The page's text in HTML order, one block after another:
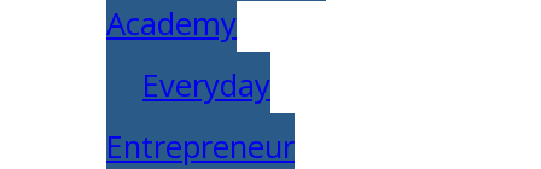
Academy
Everyday
Entrepreneur